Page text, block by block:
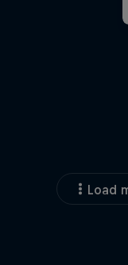
Load